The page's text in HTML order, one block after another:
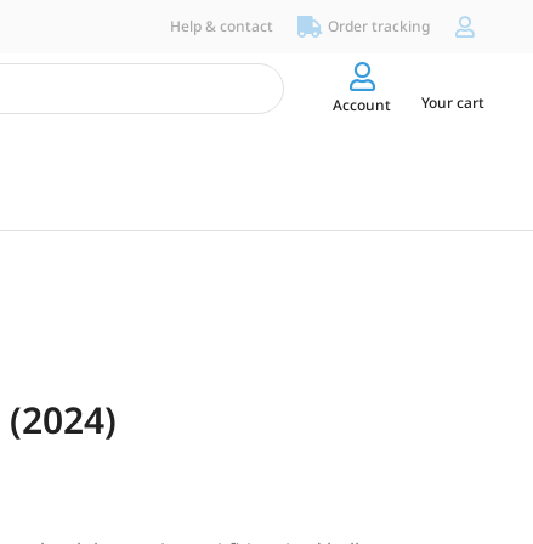
Help & contact Order tracking
Account Your cart